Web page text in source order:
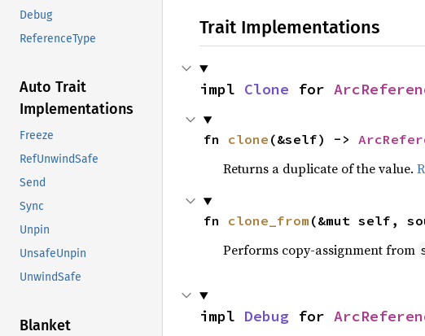
Debug
ReferenceType
Auto Trait
Implementations
Freeze
RefUnwindSafe
Send
Sync
Unpin
UnsafeUnpin
UnwindSafe
Blanket
Trait Implementations
impl Clone for
fn clone (&self) ->
Returns a duplicate of the value.
fn clone_from (&mut self,
Performs copy-assignment from
impl Debug for